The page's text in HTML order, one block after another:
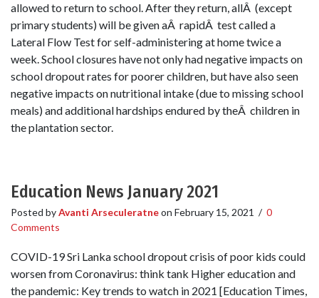
allowed to return to school. After they return, allÂ (except
primary students) will be given aÂ rapidÂ test called a
Lateral Flow Test for self-administering at home twice a
week. School closures have not only had negative impacts on
school dropout rates for poorer children, but have also seen
negative impacts on nutritional intake (due to missing school
meals) and additional hardships endured by theÂ children in
the plantation sector.
Education News January 2021
Posted byAvanti Arseculeratneon February 15, 2021 / 0
Comments
COVID-19 Sri Lanka school dropout crisis of poor kids could
worsen from Coronavirus: think tank Higher education and
the pandemic: Key trends to watch in 2021 [Education Times,